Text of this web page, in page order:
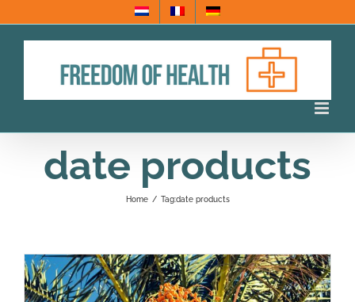
to
date products
Home / Tag:date products